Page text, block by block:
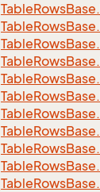
TableRowsBase.
TableRowsBase.
TableRowsBase.
TableRowsBase.
TableRowsBase.
TableRowsBase.
TableRowsBase.
TableRowsBase.
TableRowsBase.
TableRowsBase.
TableRowsBase.